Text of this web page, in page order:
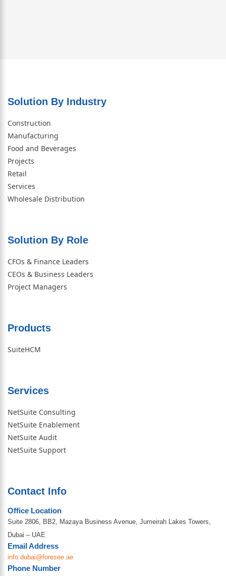
Solution By Industry
Construction
Manufacturing
Food and Beverages
Projects
Retail
Services
Wholesale Distribution
Solution By Role​
CFOs & Finance Leaders
CEOs & Business Leaders
Project Managers
Products
SuiteHCM
Services
NetSuite Consulting
NetSuite Enablement
NetSuite Audit
NetSuite Support
Contact Info
Office Location
Suite 2806, BB2, Mazaya Business Avenue, Jumeirah Lakes Towers,
Dubai – UAE
Email Address
info.dubai@foresee.ae
Phone Number